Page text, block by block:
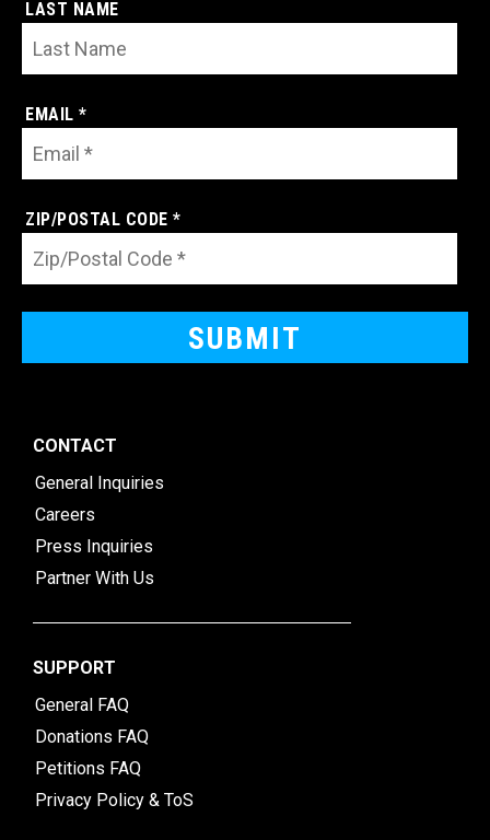
LAST NAME
EMAIL *
ZIP/POSTAL CODE *
CONTACT
General Inquiries
Careers
Press Inquiries
Partner With Us
SUPPORT
General FAQ
Donations FAQ
Petitions FAQ
Privacy Policy & ToS